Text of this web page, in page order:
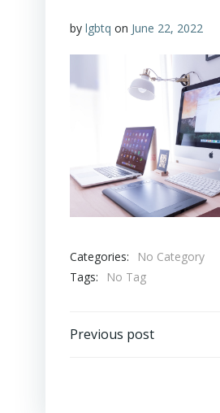
by lgbtq on June 22, 2022
Categories:
No Category
Tags:
No Tag
Post
Previous post